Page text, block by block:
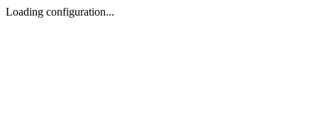
Loading configuration...